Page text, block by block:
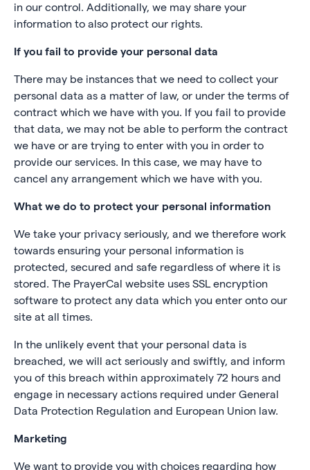
in our control. Additionally, we may share your
information to also protect our rights.
If you fail to provide your personal data
There may be instances that we need to collect your
personal data as a matter of law, or under the terms of
contract which we have with you. If you fail to provide
that data, we may not be able to perform the contract
we have or are trying to enter with you in order to
provide our services. In this case, we may have to
cancel any arrangement which we have with you.
What we do to protect your personal information
We take your privacy seriously, and we therefore work
towards ensuring your personal information is
protected, secured and safe regardless of where it is
stored. The PrayerCal website uses SSL encryption
software to protect any data which you enter onto our
site at all times.
In the unlikely event that your personal data is
breached, we will act seriously and swiftly, and inform
you of this breach within approximately 72 hours and
engage in necessary actions required under General
Data Protection Regulation and European Union law.
Marketing
We want to provide you with choices regarding how